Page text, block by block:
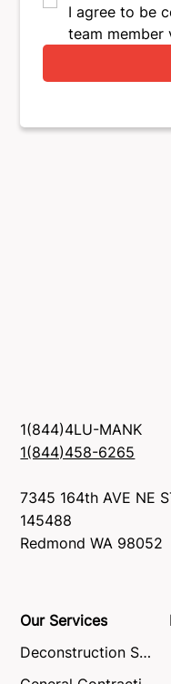
I agree to be
team member
1(844)4LU-MANK
1(844)458-6265
7345 164th AVE NE
145488
Redmond WA 98052
Our Services
Deconstruction Service